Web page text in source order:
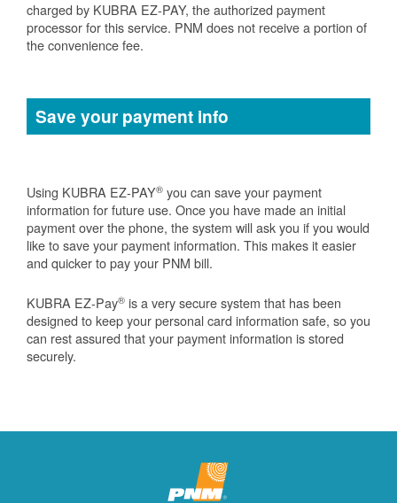
charged by KUBRA EZ-PAY, the authorized payment
processor for this service. PNM does not receive a portion of
the convenience fee.
Save your payment info
Using KUBRA EZ-PAY® you can save your payment
information for future use. Once you have made an initial
payment over the phone, the system will ask you if you would
like to save your payment information. This makes it easier
and quicker to pay your PNM bill.
KUBRA EZ-Pay® is a very secure system that has been
designed to keep your personal card information safe, so you
can rest assured that your payment information is stored
securely.